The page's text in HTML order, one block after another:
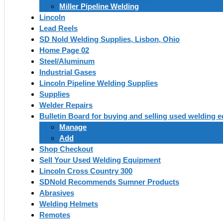
Miller Pipeline Welding
Lincoln
Lead Reels
SD Nold Welding Supplies, Lisbon, Ohio
Home Page 02
Steel/Aluminum
Industrial Gases
Lincoln Pipeline Welding Supplies
Supplies
Welder Repairs
Bulletin Board for buying and selling used welding
Manage
Add
Shop Checkout
Sell Your Used Welding Equipment
Lincoln Cross Country 300
SDNold Recommends Sumner Products
Abrasives
Welding Helmets
Remotes